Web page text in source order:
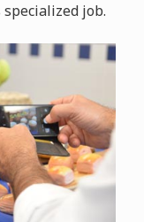
job.